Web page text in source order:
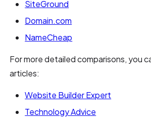
SiteGround
Domain.com
NameCheap
For more detailed comparisons, you
articles:
Website Builder Expert
Technology Advice